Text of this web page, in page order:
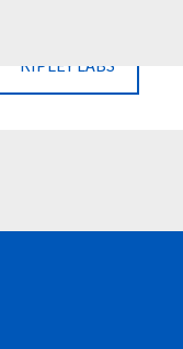
RIPLEY LABS